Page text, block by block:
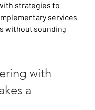
strategies to
services
without sounding
with
a